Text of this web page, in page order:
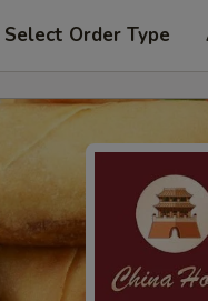
Select Order Type